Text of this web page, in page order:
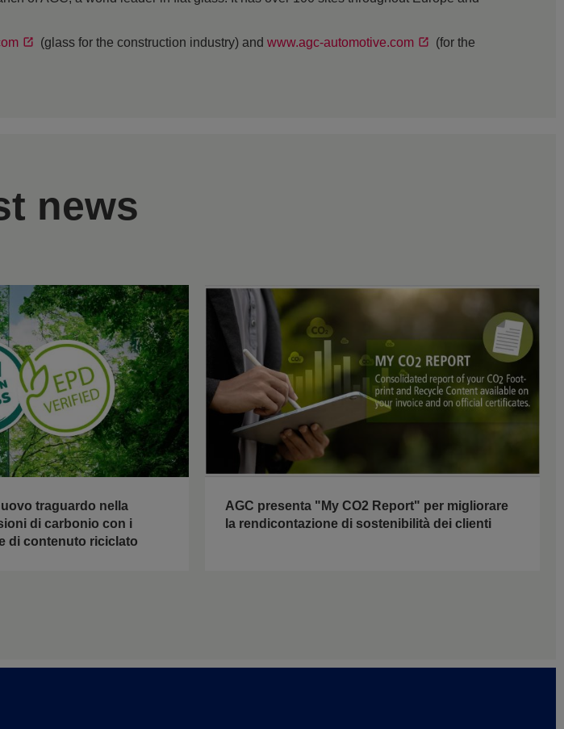
(glass for the construction industry) and www.agc-automotive.com
(for the
news
traguardo nella
di carbonio con i
di contenuto riciclato
AGC presenta "My CO2 Report" per migliorare
la rendicontazione di sostenibilità dei clienti